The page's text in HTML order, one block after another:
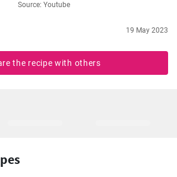
Source: Youtube
19 May 2023
the recipe with others